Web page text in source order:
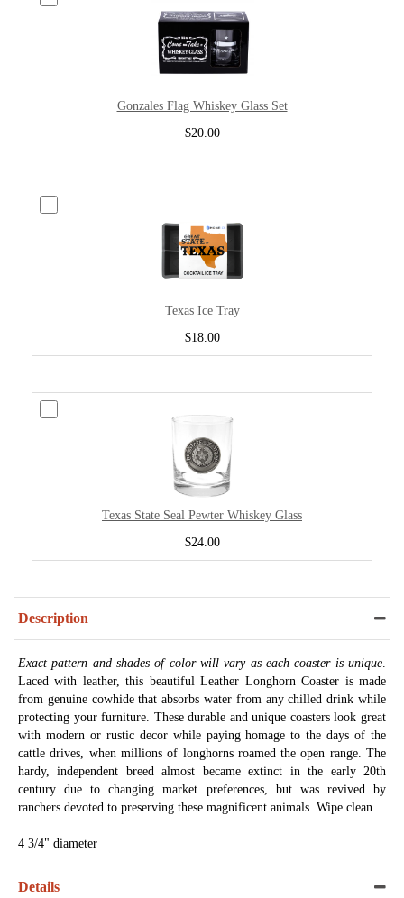
Gonzales Flag Whiskey Glass Set
$20.00
Texas Ice Tray
$18.00
Texas State Seal Pewter Whiskey Glass
$24.00
Description
Exact pattern and shades of color will vary as each coaster is unique.
Laced with leather, this beautiful Leather Longhorn Coaster is made
from genuine cowhide that absorbs water from any chilled drink while
protecting your furniture. These durable and unique coasters look great
with modern or rustic decor while paying homage to the days of the
cattle drives, when millions of longhorns roamed the open range. The
hardy, independent breed almost became extinct in the early 20th
century due to changing market preferences, but was revived by
ranchers devoted to preserving these magnificent animals. Wipe clean.
4 3/4" diameter
Details